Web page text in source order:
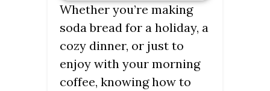
Whether you’re making
soda bread for a holiday, a
cozy dinner, or just to
enjoy with your morning
coffee, knowing how to